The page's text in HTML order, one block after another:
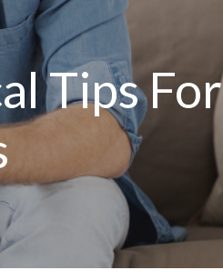
Tips For